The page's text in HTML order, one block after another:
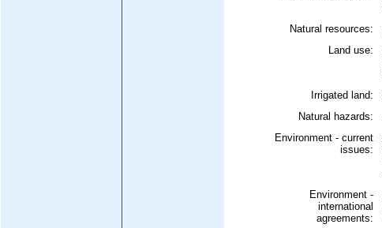
Natural resources:
Land use:
Irrigated land:
Natural hazards:
Environment - current
issues:
Environment -
international
agreements: